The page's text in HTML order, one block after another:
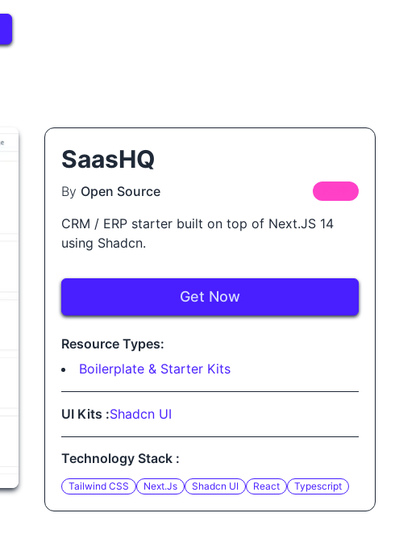
SaasHQ
By Open Source
CRM / ERP starter built on top of Next.JS 14
using Shadcn.
Get Now
Resource Types:
Boilerplate & Starter Kits
UI Kits :Shadcn UI
Technology Stack :
Tailwind CSS Next.js Shadcn UI React Typescript